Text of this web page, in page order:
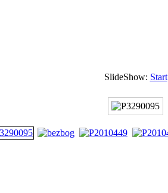
SlideShow: Start